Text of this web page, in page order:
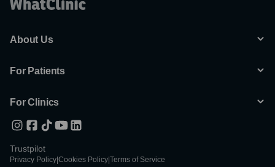
About Us
For Patients
For Clinics
Trustpilot
Privacy Policy Cookies Policy Terms of Service